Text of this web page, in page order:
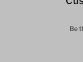
Be